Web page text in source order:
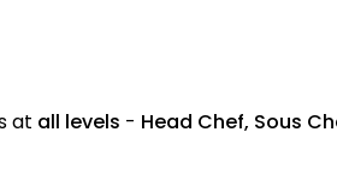
at all levels - Head Chef, Sous